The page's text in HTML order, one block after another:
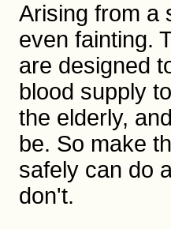
Arising from a
even fainting.
are designed
blood supply
the elderly,
be. So make
safely can do
don't.